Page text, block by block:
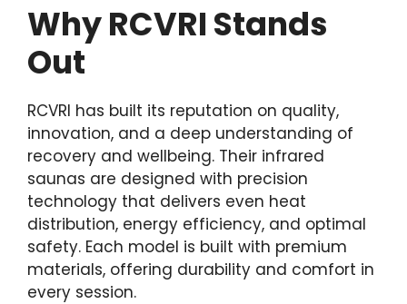
Why RCVRI Stands
Out
RCVRI has built its reputation on quality,
innovation, and a deep understanding of
recovery and wellbeing. Their infrared
saunas are designed with precision
technology that delivers even heat
distribution, energy efficiency, and optimal
safety. Each model is built with premium
materials, offering durability and comfort in
every session.